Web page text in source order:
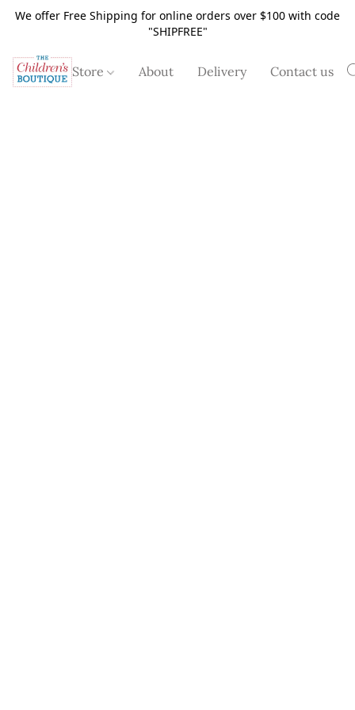
We offer Free Shipping for online orders over $100 with code
"SHIPFREE"
Store About Delivery Contact us